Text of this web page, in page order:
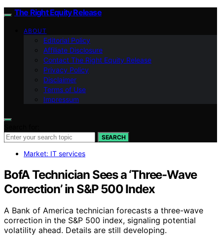
The Right Equity Release
ABOUT
Editorial Policy
Affiliate Disclosure
Contact The Right Equity Release
Privacy Policy
Disclaimer
Terms of Use
Impressum
SEARCH
Market: IT services
BofA Technician Sees a ‘Three-Wave
Correction’ in S&P 500 Index
A Bank of America technician forecasts a three-wave
correction in the S&P 500 index, signaling potential
volatility ahead. Details are still developing.